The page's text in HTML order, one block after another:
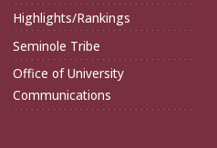
Highlights/Rankings
Seminole Tribe
Office of University
Communications